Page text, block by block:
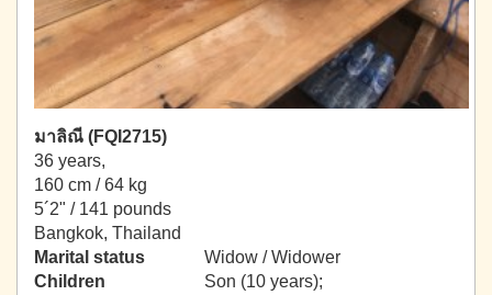
มาลิณี (FQI2715)
36 years,
160 cm / 64 kg
5´2" / 141 pounds
Bangkok, Thailand
Marital status
Widow / Widower
Children
Son (10 years);